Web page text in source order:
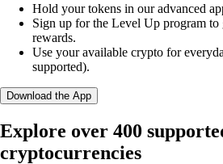
Hold your tokens in our advanced
Sign up for the Level Up program to
rewards.
Use your available crypto for
supported).
Download the App
Explore over 400
cryptocurrencies